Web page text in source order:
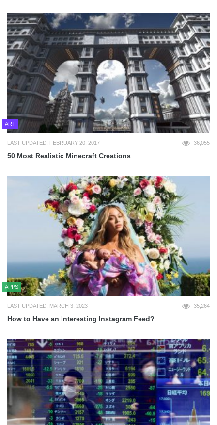
ART
LAST UPDATED: FEBRUARY 20, 2017 36,055
50 Most Realistic Minecraft Creations
APPS
LAST UPDATED: MARCH 3, 2023 35,264
How to Have an Interesting Instagram Feed?